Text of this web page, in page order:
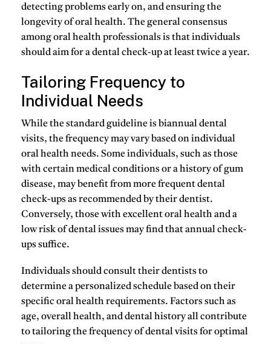
detecting problems early on, and ensuring the
longevity of oral health. The general consensus
among oral health professionals is that individuals
should aim for a dental check-up at least twice a year.
Tailoring Frequency to
Individual Needs
While the standard guideline is biannual dental
visits, the frequency may vary based on individual
oral health needs. Some individuals, such as those
with certain medical conditions or a history of gum
disease, may benefit from more frequent dental
check-ups as recommended by their dentist.
Conversely, those with excellent oral health and a
low risk of dental issues may find that annual check-
ups suffice.
Individuals should consult their dentists to
determine a personalized schedule based on their
specific oral health requirements. Factors such as
age, overall health, and dental history all contribute
to tailoring the frequency of dental visits for optimal